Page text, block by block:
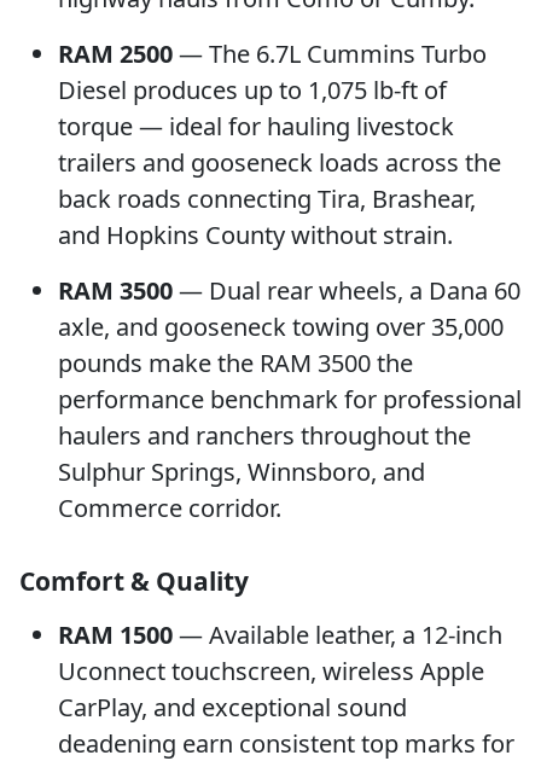
RAM 2500— The 6.7L Cummins Turbo
Diesel produces up to 1,075 lb-ft of
torque — ideal for hauling livestock
trailers and gooseneck loads across the
back roads connecting Tira, Brashear,
and Hopkins County without strain.
RAM 3500— Dual rear wheels, a Dana 60
axle, and gooseneck towing over 35,000
pounds make the RAM 3500 the
performance benchmark for professional
haulers and ranchers throughout the
Sulphur Springs, Winnsboro, and
Commerce corridor.
Comfort & Quality
RAM 1500— Available leather, a 12-inch
Uconnect touchscreen, wireless Apple
CarPlay, and exceptional sound
deadening earn consistent top marks for